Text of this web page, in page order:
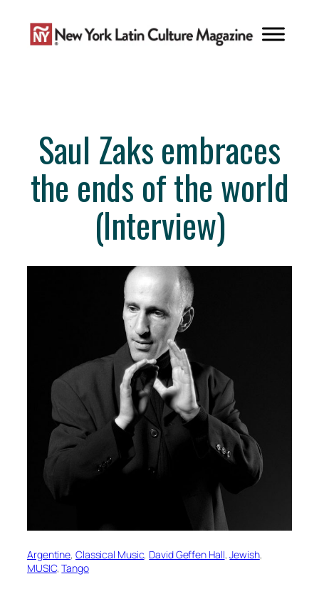
content
Saul Zaks embraces
the ends of the world
(Interview)
Argentine, Classical Music, David Geffen Hall, Jewish
MUSIC, Tango